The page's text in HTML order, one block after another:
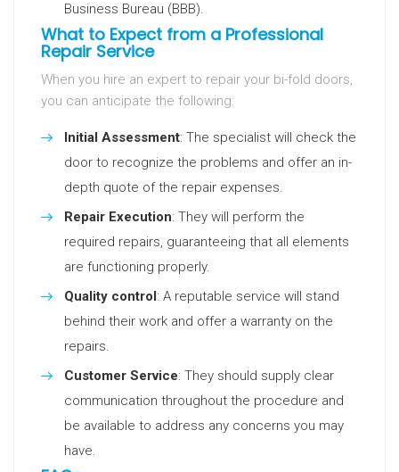
Business Bureau (BBB).
What to Expect from a Professional
Repair Service
When you hire an expert to repair your bi-fold doors,
you can anticipate the following:
Initial Assessment: The specialist will check the
door to recognize the problems and offer an in-
depth quote of the repair expenses.
Repair Execution: They will perform the
required repairs, guaranteeing that all elements
are functioning properly.
Quality control: A reputable service will stand
behind their work and offer a warranty on the
repairs.
Customer Service: They should supply clear
communication throughout the procedure and
be available to address any concerns you may
have.